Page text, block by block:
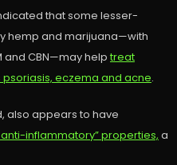
that some lesser-
hemp and marijuana—with
and CBN—may helptreat
eczema and acne.
also appears to have
inflammatory” properties, a